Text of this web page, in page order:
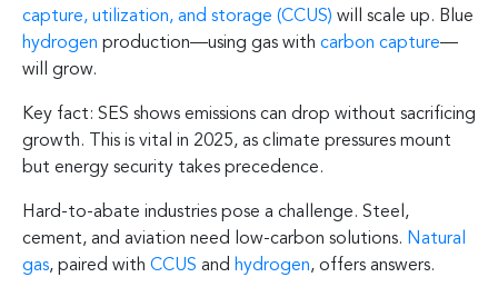
capture, utilization, and storage (CCUS) will scale up. Blue
hydrogen production—using gas with carbon capture—
will grow.
Key fact: SES shows emissions can drop without sacrificing
growth. This is vital in 2025, as climate pressures mount
but energy security takes precedence.
Hard-to-abate industries pose a challenge. Steel,
cement, and aviation need low-carbon solutions. Natural
gas, paired with CCUS and hydrogen, offers answers.